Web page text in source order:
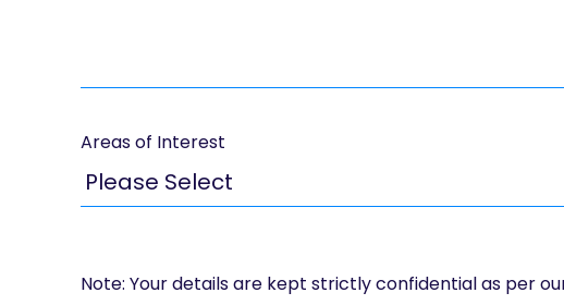
Areas of Interest
Note: Your details are kept strictly confidential as per